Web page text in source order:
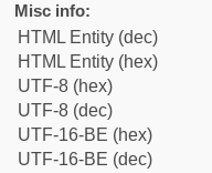
Misc info:
HTML Entity (dec)
HTML Entity (hex)
UTF-8 (hex)
UTF-8 (dec)
UTF-16-BE (hex)
UTF-16-BE (dec)